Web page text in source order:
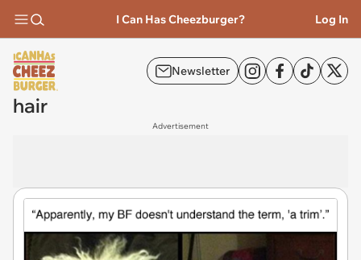
I Can Has Cheezburger? Log In
Newsletter
hair
Advertisement